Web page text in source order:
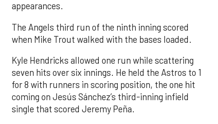
appearances.
The Angels third run of the ninth inning scored
when Mike Trout walked with the bases loaded.
Kyle Hendricks allowed one run while scattering
seven hits over six innings. He held the Astros to 1
for 8 with runners in scoring position, the one hit
coming on Jesús Sánchez’s third-inning infield
single that scored Jeremy Peña.